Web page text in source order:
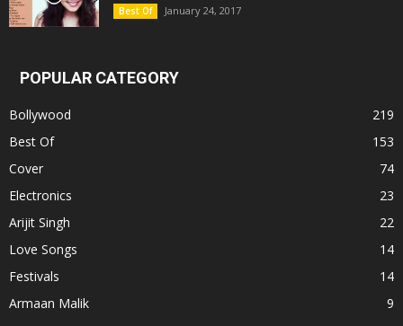
Best Of January 24, 2017
POPULAR CATEGORY
Bollywood
219
Best Of
153
Cover
74
Electronics
23
Arijit Singh
22
Love Songs
14
Festivals
14
Armaan Malik
9